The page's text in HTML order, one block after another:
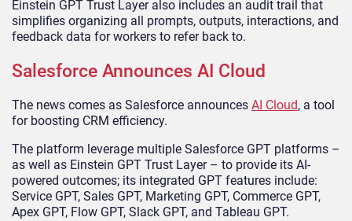
Einstein GPT Trust Layer also includes an audit trail that
simplifies organizing all prompts, outputs, interactions, and
feedback data for workers to refer back to.
Salesforce Announces AI Cloud
The news comes as Salesforce announces AI Cloud, a tool
for boosting CRM efficiency.
The platform leverage multiple Salesforce GPT platforms –
as well as Einstein GPT Trust Layer – to provide its AI-
powered outcomes; its integrated GPT features include:
Service GPT, Sales GPT, Marketing GPT, Commerce GPT,
Apex GPT, Flow GPT, Slack GPT, and Tableau GPT.